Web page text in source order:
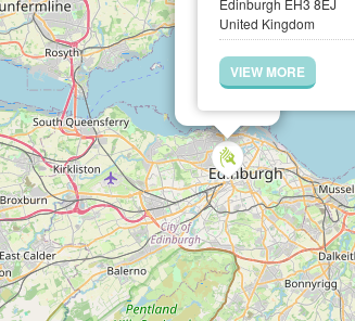
Edinburgh EH3 8EJ
United Kingdom
VIEW MORE